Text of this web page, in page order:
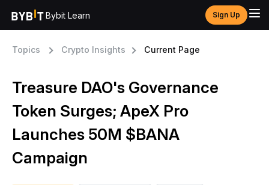
Bybit Learn Sign Up
Topics Crypto Insights Current Page
Treasure DAO's Governance
Token Surges; ApeX Pro
Launches 50M $BANA
Campaign